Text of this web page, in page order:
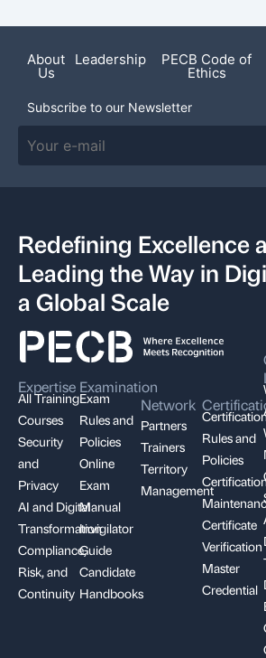
About
Us
Leadership PECB Code of
Ethics
Subscribe to our Newsletter
Redefining Excellence
Leading the Way in
a Global Scale
Expertise
All Training
Courses
Security
and
Privacy
AI and Digital
Transformation
Compliance,
Risk, and
Continuity
Examination
Exam
Rules and
Policies
Online
Exam
Manual
Invigilator
Guide
Candidate
Handbooks
Network
Partners
Trainers
Territory
Management
Rules and
Policies
Certificate
Verification
Master
Credential